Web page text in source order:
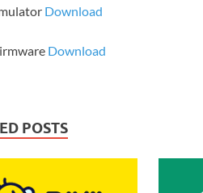
Download
Download
POSTS